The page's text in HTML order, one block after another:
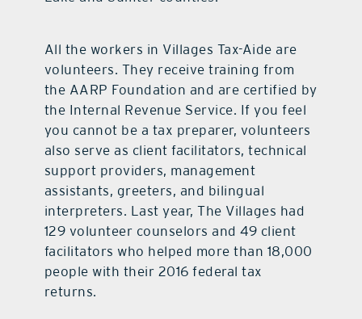
All the workers in Villages Tax-Aide are
volunteers. They receive training from
the AARP Foundation and are certified by
the Internal Revenue Service. If you feel
you cannot be a tax preparer, volunteers
also serve as client facilitators, technical
support providers, management
assistants, greeters, and bilingual
interpreters. Last year, The Villages had
129 volunteer counselors and 49 client
facilitators who helped more than 18,000
people with their 2016 federal tax
returns.